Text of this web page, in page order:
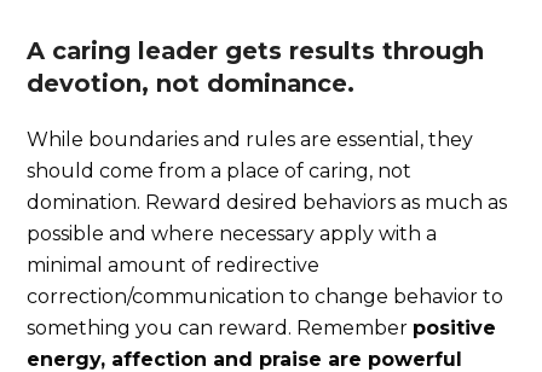
A caring leader gets results through
devotion, not dominance.
While boundaries and rules are essential, they
should come from a place of caring, not
domination. Reward desired behaviors as much as
possible and where necessary apply with a
minimal amount of redirective
correction/communication to change behavior to
something you can reward. Remember positive
energy, affection and praise are powerful